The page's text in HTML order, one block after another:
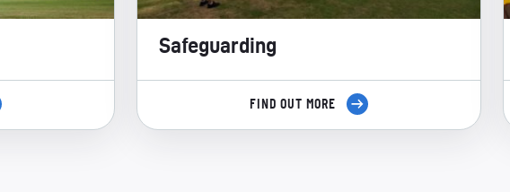
Safeguarding
FIND OUT MORE